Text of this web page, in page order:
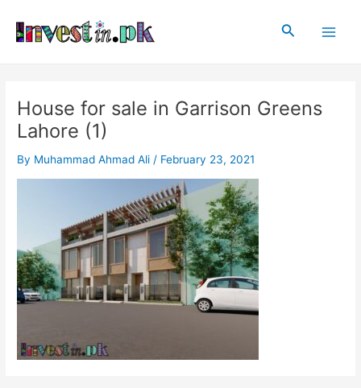
content
Search
House for sale in Garrison Greens
Lahore (1)
By Muhammad Ahmad Ali / February 23, 2021
navigation